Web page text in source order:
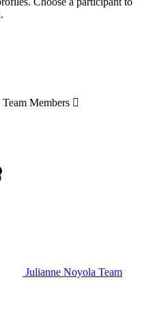
Team Members 
Julianne Noyola Team